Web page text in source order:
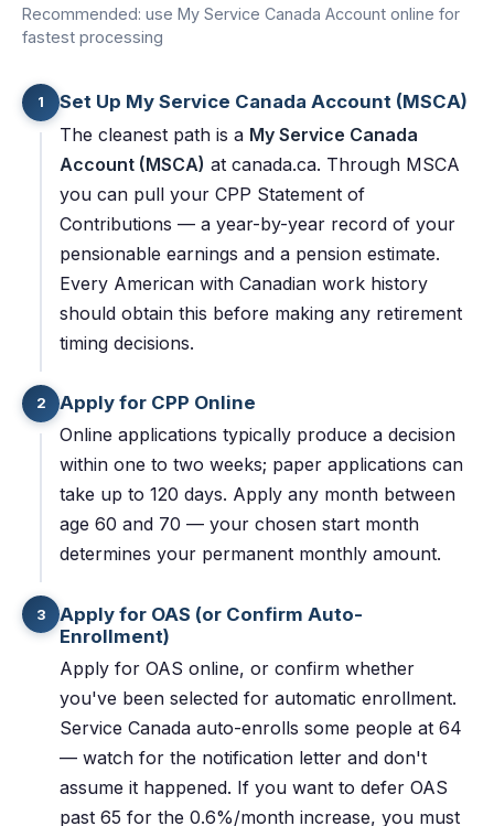
Recommended: use My Service Canada Account online for
fastest processing
1
Set Up My Service Canada Account (MSCA)
The cleanest path is a My Service Canada
Account (MSCA) at canada.ca. Through MSCA
you can pull your CPP Statement of
Contributions — a year-by-year record of your
pensionable earnings and a pension estimate.
Every American with Canadian work history
should obtain this before making any retirement
timing decisions.
2
Apply for CPP Online
Online applications typically produce a decision
within one to two weeks; paper applications can
take up to 120 days. Apply any month between
age 60 and 70 — your chosen start month
determines your permanent monthly amount.
3
Apply for OAS (or Confirm Auto-
Enrollment)
Apply for OAS online, or confirm whether
you've been selected for automatic enrollment.
Service Canada auto-enrolls some people at 64
— watch for the notification letter and don't
assume it happened. If you want to defer OAS
past 65 for the 0.6%/month increase, you must